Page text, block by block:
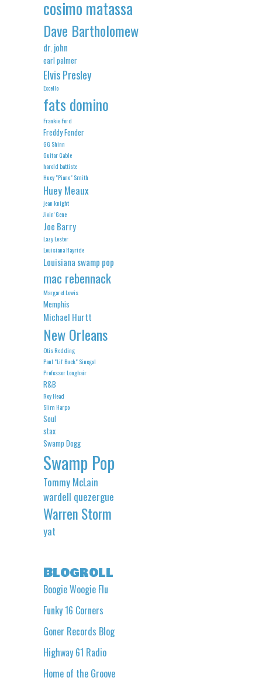
cosimo matassa
Dave Bartholomew
dr. john
earl palmer
Elvis Presley
Excello
fats domino
Frankie Ford
Freddy Fender
GG Shinn
Guitar Gable
harold battiste
Huey "Piano" Smith
Huey Meaux
jean knight
Jivin' Gene
Joe Barry
Lazy Lester
Louisiana Hayride
Louisiana swamp pop
mac rebennack
Margaret Lewis
Memphis
Michael Hurtt
New Orleans
Otis Redding
Paul "Lil' Buck" Sinegal
Professor Longhair
R&B
Roy Head
Slim Harpo
Soul
stax
Swamp Dogg
Swamp Pop
Tommy McLain
wardell quezergue
Warren Storm
yat
Blogroll
Boogie Woogie Flu
Funky 16 Corners
Goner Records Blog
Highway 61 Radio
Home of the Groove